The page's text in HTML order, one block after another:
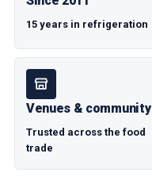
15 years in refrigeration
Venues & community
Trusted across the food
trade